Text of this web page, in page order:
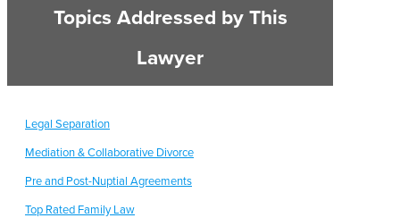
Topics Addressed by This
Lawyer
Legal Separation
Mediation & Collaborative Divorce
Pre and Post-Nuptial Agreements
Top Rated Family Law